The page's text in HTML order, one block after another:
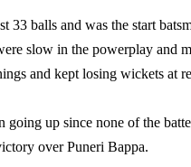
33 balls and was the start
slow in the powerplay and
and kept losing wickets at
going up since none of the
over Puneri Bappa.